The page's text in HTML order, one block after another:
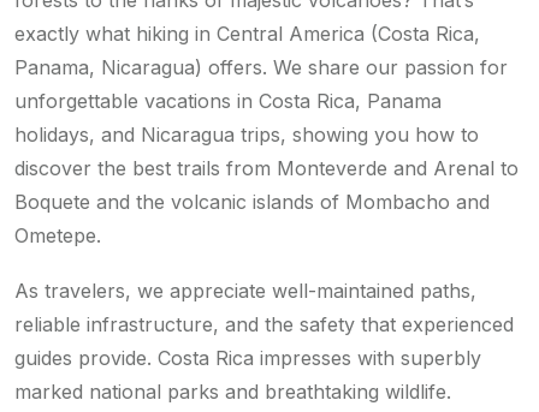
exactly what hiking in Central America (Costa Rica,
Panama, Nicaragua) offers. We share our passion for
unforgettable vacations in Costa Rica, Panama
holidays, and Nicaragua trips, showing you how to
discover the best trails from Monteverde and Arenal to
Boquete and the volcanic islands of Mombacho and
Ometepe.
As travelers, we appreciate well-maintained paths,
reliable infrastructure, and the safety that experienced
guides provide. Costa Rica impresses with superbly
marked national parks and breathtaking wildlife.